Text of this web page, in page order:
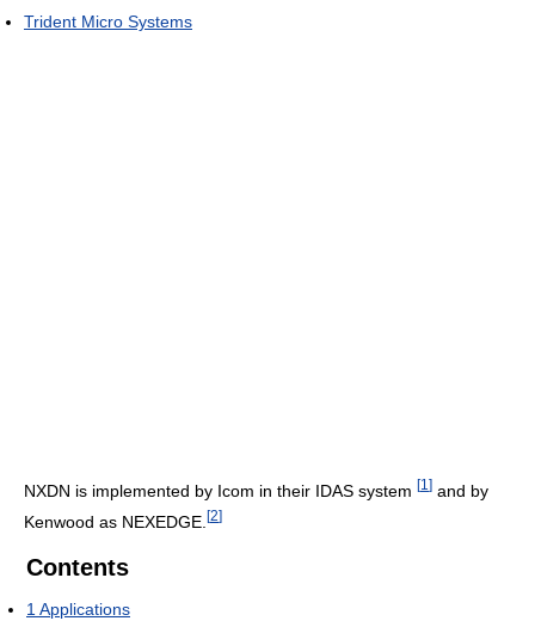
Trident Micro Systems
NXDN is implemented by Icom in their IDAS system [1 ] and by
Kenwood as NEXEDGE. [2]
Contents
1 Applications